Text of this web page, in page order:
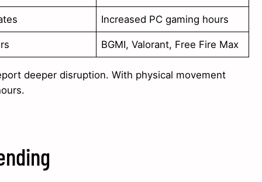
Increased PC gaming hours
BGMI, Valorant, Free Fire Max
deeper disruption. With physical movement